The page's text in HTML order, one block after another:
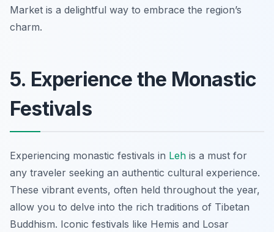
Market is a delightful way to embrace the region’s
charm.
5. Experience the Monastic
Festivals
Experiencing monastic festivals in Leh is a must for
any traveler seeking an authentic cultural experience.
These vibrant events, often held throughout the year,
allow you to delve into the rich traditions of Tibetan
Buddhism. Iconic festivals like Hemis and Losar